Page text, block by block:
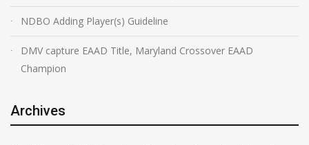
NDBO Adding Player(s) Guideline
DMV capture EAAD Title, Maryland Crossover EAAD
Champion
Archives